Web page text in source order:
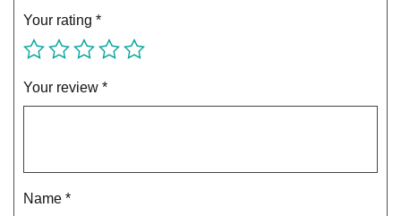
Your rating *
Your review *
Name *